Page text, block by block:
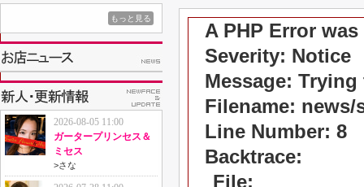
もっと見る
2026-08-05 11:00
ガータープリンセス＆
ミセス
>さな
A PHP Error
Severity: Notice
Message:
Filename:
Line Number: 8
Backtrace:
File: